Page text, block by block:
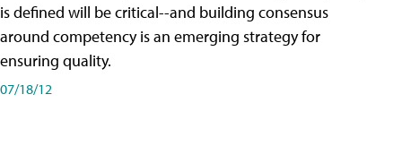
is defined will be critical--and building consensus
around competency is an emerging strategy for
ensuring quality.
07/18/12